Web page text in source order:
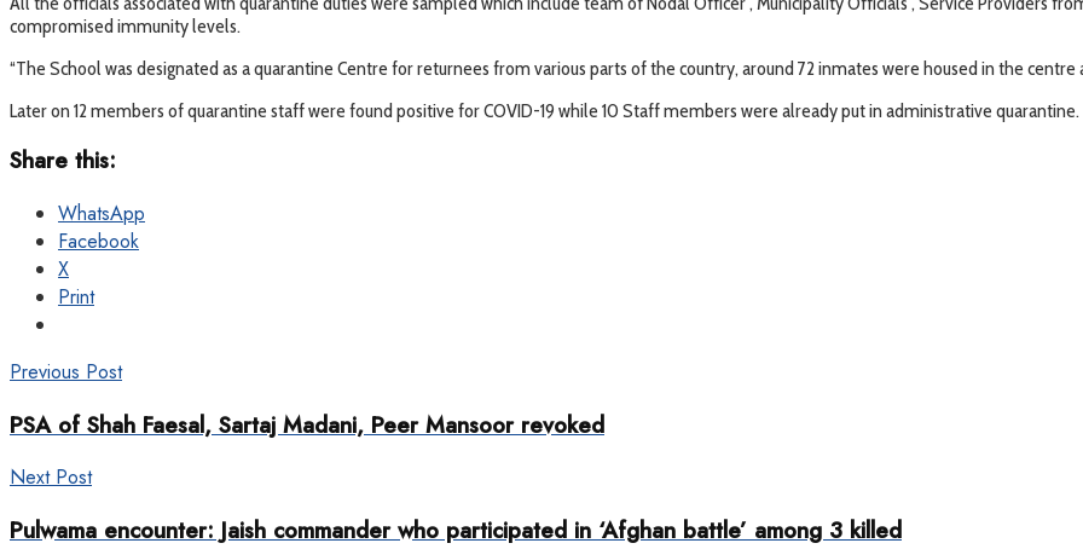
compromised immunity levels.
“The School was designated as a quarantine Centre for returnees from various parts of the country, around 72 inmates were housed in the centre
Later on 12 members of quarantine staff were found positive for COVID-19 while 10 Staff members were already put in administrative quarantine.
Share this:
WhatsApp
Facebook
X
Print
Previous Post
PSA of Shah Faesal, Sartaj Madani, Peer Mansoor revoked
Next Post
Pulwama encounter: Jaish commander who participated in ‘Afghan battle’ among 3 killed